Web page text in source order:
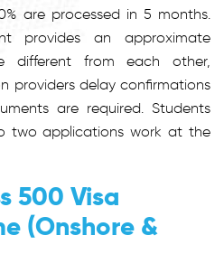
are processed in 5 months.
provides an approximate
different from each other,
providers delay confirmations
are required. Students
two applications work at the
500 Visa
(Onshore &